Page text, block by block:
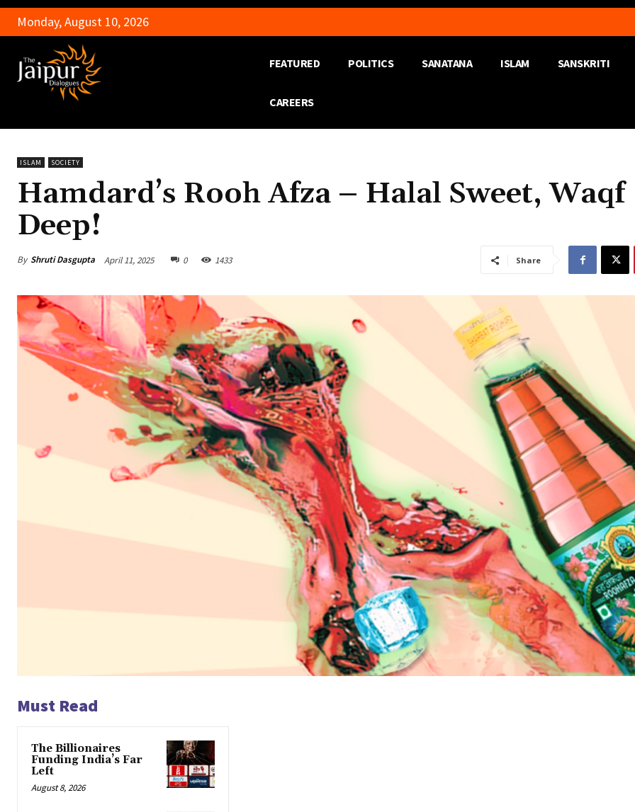
Monday, August 10, 2026
FEATURED POLITICS SANATANA ISLAM SANSKRITI
CAREERS
ISLAM SOCIETY
Hamdard’s Rooh Afza – Halal Sweet, Waqf
Deep!
By Shruti Dasgupta April 11, 2025 0 1433 Share
Must Read
The Billionaires
Funding India’s Far
Left
August 8, 2026